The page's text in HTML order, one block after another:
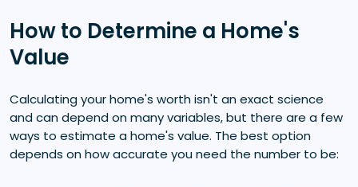
How to Determine a Home's
Value
Calculating your home's worth isn't an exact science
and can depend on many variables, but there are a few
ways to estimate a home's value. The best option
depends on how accurate you need the number to be: